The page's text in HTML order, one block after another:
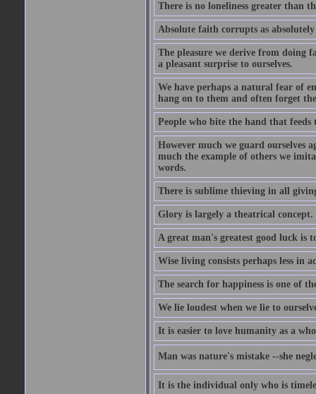
There is no loneliness greater than
Absolute faith corrupts as absolutely
The pleasure we derive from doing
a pleasant surprise to ourselves.
We have perhaps a natural fear of
hang on to them and often forget
People who bite the hand that
However much we guard ourselves
much the example of others we
words.
There is sublime thieving in all
Glory is largely a theatrical
A great man's greatest good luck is
Wise living consists perhaps less in
The search for happiness is one of
We lie loudest when we lie to
It is easier to love humanity as a
Man was nature's mistake --she
It is the individual only who is